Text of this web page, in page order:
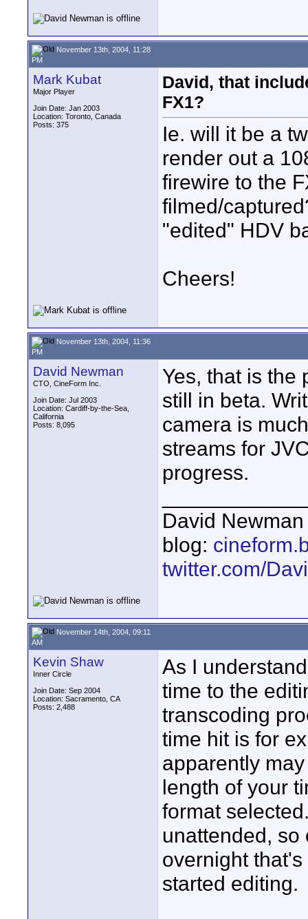
November 13th, 2004, 11:28
PM
Mark Kubat
Major Player
Join Date: Jan 2003
Location: Toronto, Canada
Posts: 375
David, that
FX1?
Ie. will it be a
render out a
firewire to the
filmed/
"edited" HDV
Cheers!
November 13th, 2004, 11:36
PM
David Newman
CTO, CineForm Inc.
Join Date: Jul 2003
Location: Cardiff-by-the-Sea,
California
Posts: 8,095
Yes, that is the
still in beta.
camera is
streams for
progress.
David
blog:
twitter.com/
November 14th, 2004, 09:11
AM
Kevin Shaw
Inner Circle
Join Date: Sep 2004
Location: Sacramento, CA
Posts: 2,488
As I
time to the
transcoding
time hit is for
apparently
length of your
format
unattended, so
overnight
started editing.